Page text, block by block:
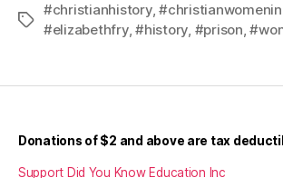
Tags
#christianhistory,
#elizabethfry,#history, #prison,
Donations of $2 and above are tax
Support Did You Know Education Inc